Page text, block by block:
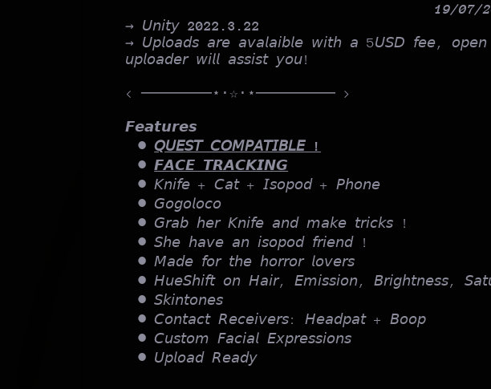
19/07/
→ 𝘜𝘯𝘪𝘵𝘺 2022.3.22
→ 𝘜𝘱𝘭𝘰𝘢𝘥𝘴 𝘢𝘳𝘦 𝘢𝘷𝘢𝘭𝘢𝘪𝘣𝘭𝘦 𝘸𝘪𝘵𝘩 𝘢 5𝘜𝘚𝘋 𝘧𝘦𝘦,
𝘶𝘱𝘭𝘰𝘢𝘥𝘦𝘳 𝘸𝘪𝘭𝘭 𝘢𝘴𝘴𝘪𝘴𝘵 𝘺𝘰𝘶!
< ────────⋆⋅☆⋅⋆───────── >
𝙁𝙚𝙖𝙩𝙪𝙧𝙚𝙨
𝘘𝘜𝘌𝘚𝘛 𝘊𝘖𝘔𝘗𝘈𝘛𝘐𝘉𝘓𝘌 !
𝙁𝘼𝘾𝙀 𝙏𝙍𝘼𝘾𝙆𝙄𝙉𝙂
𝘒𝘯𝘪𝘧𝘦 + 𝘊𝘢𝘵 + 𝘐𝘴𝘰𝘱𝘰𝘥 + 𝘗𝘩𝘰𝘯𝘦
𝘎𝘰𝘨𝘰𝘭𝘰𝘤𝘰
𝘎𝘳𝘢𝘣 𝘩𝘦𝘳 𝘒𝘯𝘪𝘧𝘦 𝘢𝘯𝘥 𝘮𝘢𝘬𝘦 𝘵𝘳𝘪𝘤𝘬𝘴 !
𝘚𝘩𝘦 𝘩𝘢𝘷𝘦 𝘢𝘯 𝘪𝘴𝘰𝘱𝘰𝘥 𝘧𝘳𝘪𝘦𝘯𝘥 !
𝘔𝘢𝘥𝘦 𝘧𝘰𝘳 𝘵𝘩𝘦 𝘩𝘰𝘳𝘳𝘰𝘳 𝘭𝘰𝘷𝘦𝘳𝘴
𝘏𝘶𝘦𝘚𝘩𝘪𝘧𝘵 𝘰𝘯 𝘏𝘢𝘪𝘳, 𝘌𝘮𝘪𝘴𝘴𝘪𝘰𝘯, 𝘉𝘳𝘪𝘨𝘩𝘵𝘯𝘦𝘴𝘴,
𝘚𝘬𝘪𝘯𝘵𝘰𝘯𝘦𝘴
𝘊𝘰𝘯𝘵𝘢𝘤𝘵 𝘙𝘦𝘤𝘦𝘪𝘷𝘦𝘳𝘴: 𝘏𝘦𝘢𝘥𝘱𝘢𝘵 + 𝘉𝘰𝘰𝘱
𝘊𝘶𝘴𝘵𝘰𝘮 𝘍𝘢𝘤𝘪𝘢𝘭 𝘌𝘹𝘱𝘳𝘦𝘴𝘴𝘪𝘰𝘯𝘴
𝘜𝘱𝘭𝘰𝘢𝘥 𝘙𝘦𝘢𝘥𝘺